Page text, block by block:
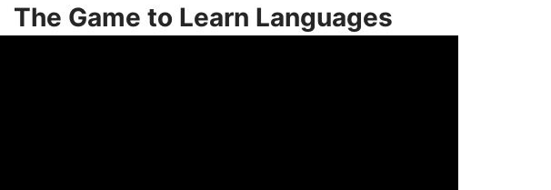
The Game to Learn Languages